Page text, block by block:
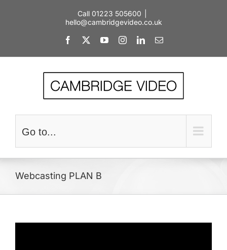
Call 01223 505600
hello@cambridgevideo.co.uk
Facebook YouTubeInstagramLinkedInEmail
Go to...
Webcasting PLAN B